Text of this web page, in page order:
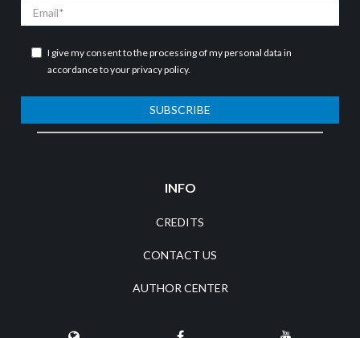
I give my consent to the processing of my personal data in
accordance to yourprivacy policy.
SUBSCRIBE
INFO
CREDITS
CONTACT US
AUTHOR CENTER